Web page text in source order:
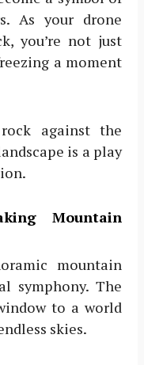
As your drone
you’re not just
a moment
against the
is a play
Mountain
mountain
symphony. The
to a world
skies.